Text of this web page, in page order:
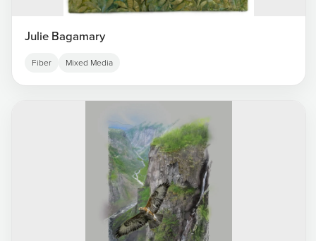
Julie Bagamary
Fiber Mixed Media